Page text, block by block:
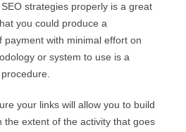
strategies properly is a great
you could produce a
payment with minimal effort on
or system to use is a
your links will allow you to build
the extent of the activity that goes